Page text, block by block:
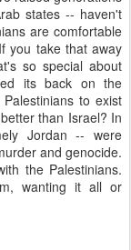
states -- haven't
are comfortable
you take that away
so special about
its back on the
to exist
than Israel? In
Jordan -- were
and genocide.
the Palestinians.
wanting it all or